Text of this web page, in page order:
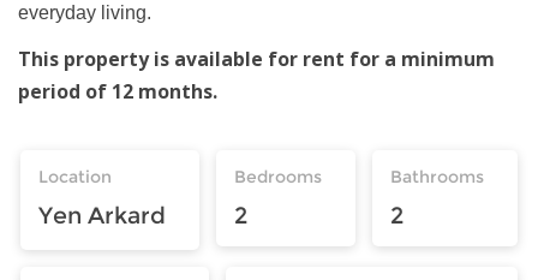
everyday living.
This property is available for rent for a minimum
period of 12 months.
Location
Yen Arkard
Bedrooms
2
Bathrooms
2